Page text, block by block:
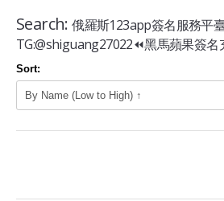
Search: 俄羅斯123app簽名服務平
TG:@shiguang27022⏪️黑馬蘋果簽名
Sort: